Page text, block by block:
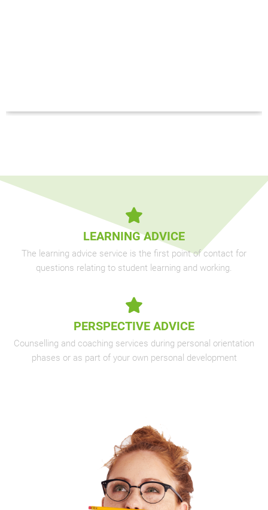
LEARNING ADVICE
The learning advice service is the first point of contact for
questions relating to student learning and working.
PERSPECTIVE ADVICE
Counselling and coaching services during personal orientation
phases or as part of your own personal development